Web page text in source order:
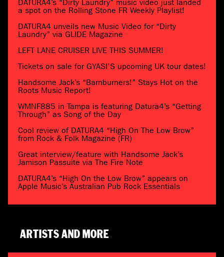
DATURA4’s “Dirty Laundry” music video just landed
a spot on the Rolling Stone FR Weekly Playlist!
DATURA4 unveils new Music Video for “Dirty
Laundry” via GLIDE Magazine
LEFT LANE CRUISER LIVE THIS SUMMER!
Tickets on sale for GYASI’S upcoming UK tour dates!
Handsome Jack’s “Barnburners!” Stays Hot on the
Roots Music Report!
WMNF885 in Tampa is featuring Datura4’s “Getting
Through” as Song of the Day
Cool review of DATURA4 “High On The Low Brow”
from Rock & Folk Magazine (FR)
Great interview/feature with Handsome Jack’s
Jamison Passuite via The Fire Note
DATURA4’s “High On the Low Brow” appears on
Apple Music’s Australian Pub Rock Essentials
ARTISTS AND MORE